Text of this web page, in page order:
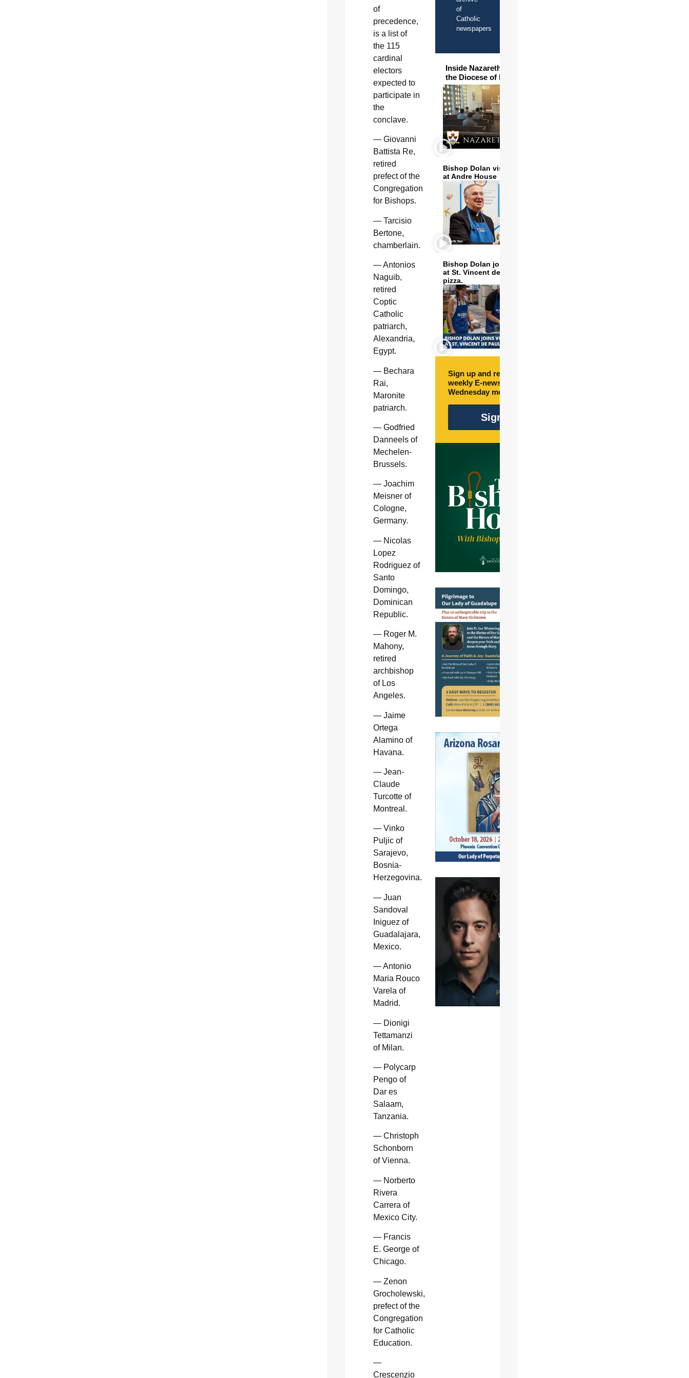
of
precedence,
is a list of
the 115
cardinal
electors
expected to
participate in
the
conclave.
— Giovanni
Battista Re,
retired
prefect of the
Congregation
for Bishops.
— Tarcisio
Bertone,
chamberlain.
— Antonios
Naguib,
retired
Coptic
Catholic
patriarch,
Alexandria,
Egypt.
— Bechara
Rai,
Maronite
patriarch.
— Godfried
Danneels of
Mechelen-
Brussels.
— Joachim
Meisner of
Cologne,
Germany.
— Nicolas
Lopez
Rodriguez of
Santo
Domingo,
Dominican
Republic.
— Roger M.
Mahony,
retired
archbishop
of Los
Angeles.
— Jaime
Ortega
Alamino of
Havana.
— Jean-
Claude
Turcotte of
Montreal.
— Vinko
Puljic of
Sarajevo,
Bosnia-
Herzegovina.
— Juan
Sandoval
Iniguez of
Guadalajara,
Mexico.
— Antonio
Maria Rouco
Varela of
Madrid.
— Dionigi
Tettamanzi
of Milan.
— Polycarp
Pengo of
Dar es
Salaam,
Tanzania.
— Christoph
Schonborn
of Vienna.
— Norberto
Rivera
Carrera of
Mexico City.
— Francis
E. George of
Chicago.
— Zenon
Grocholewski,
prefect of the
Congregation
for Catholic
Education.
—
Crescenzio
of
Catholic
newspapers
Inside Nazareth Seminary in
the Diocese of Phoenix
Bishop Dolan visits and serves
at Andre House
Bishop Dolan joins volunteers
at St. Vincent de Paul to make
pizza.
Sign up and receive free
weekly E-newsletter every
Wednesday morning.
Sign Up